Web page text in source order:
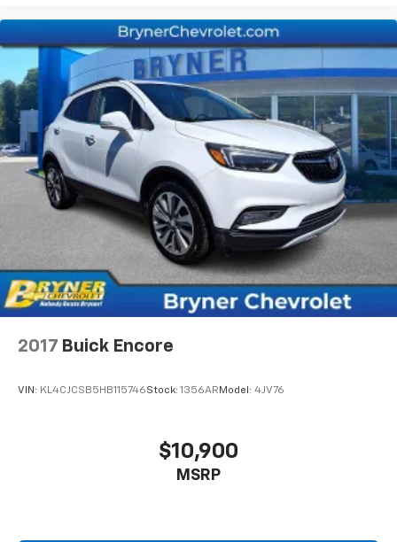
2017 Buick Encore
VIN: KL4CJCSB5HB115746Stock: 1356AR Model: 4JV76
$10,900
MSRP